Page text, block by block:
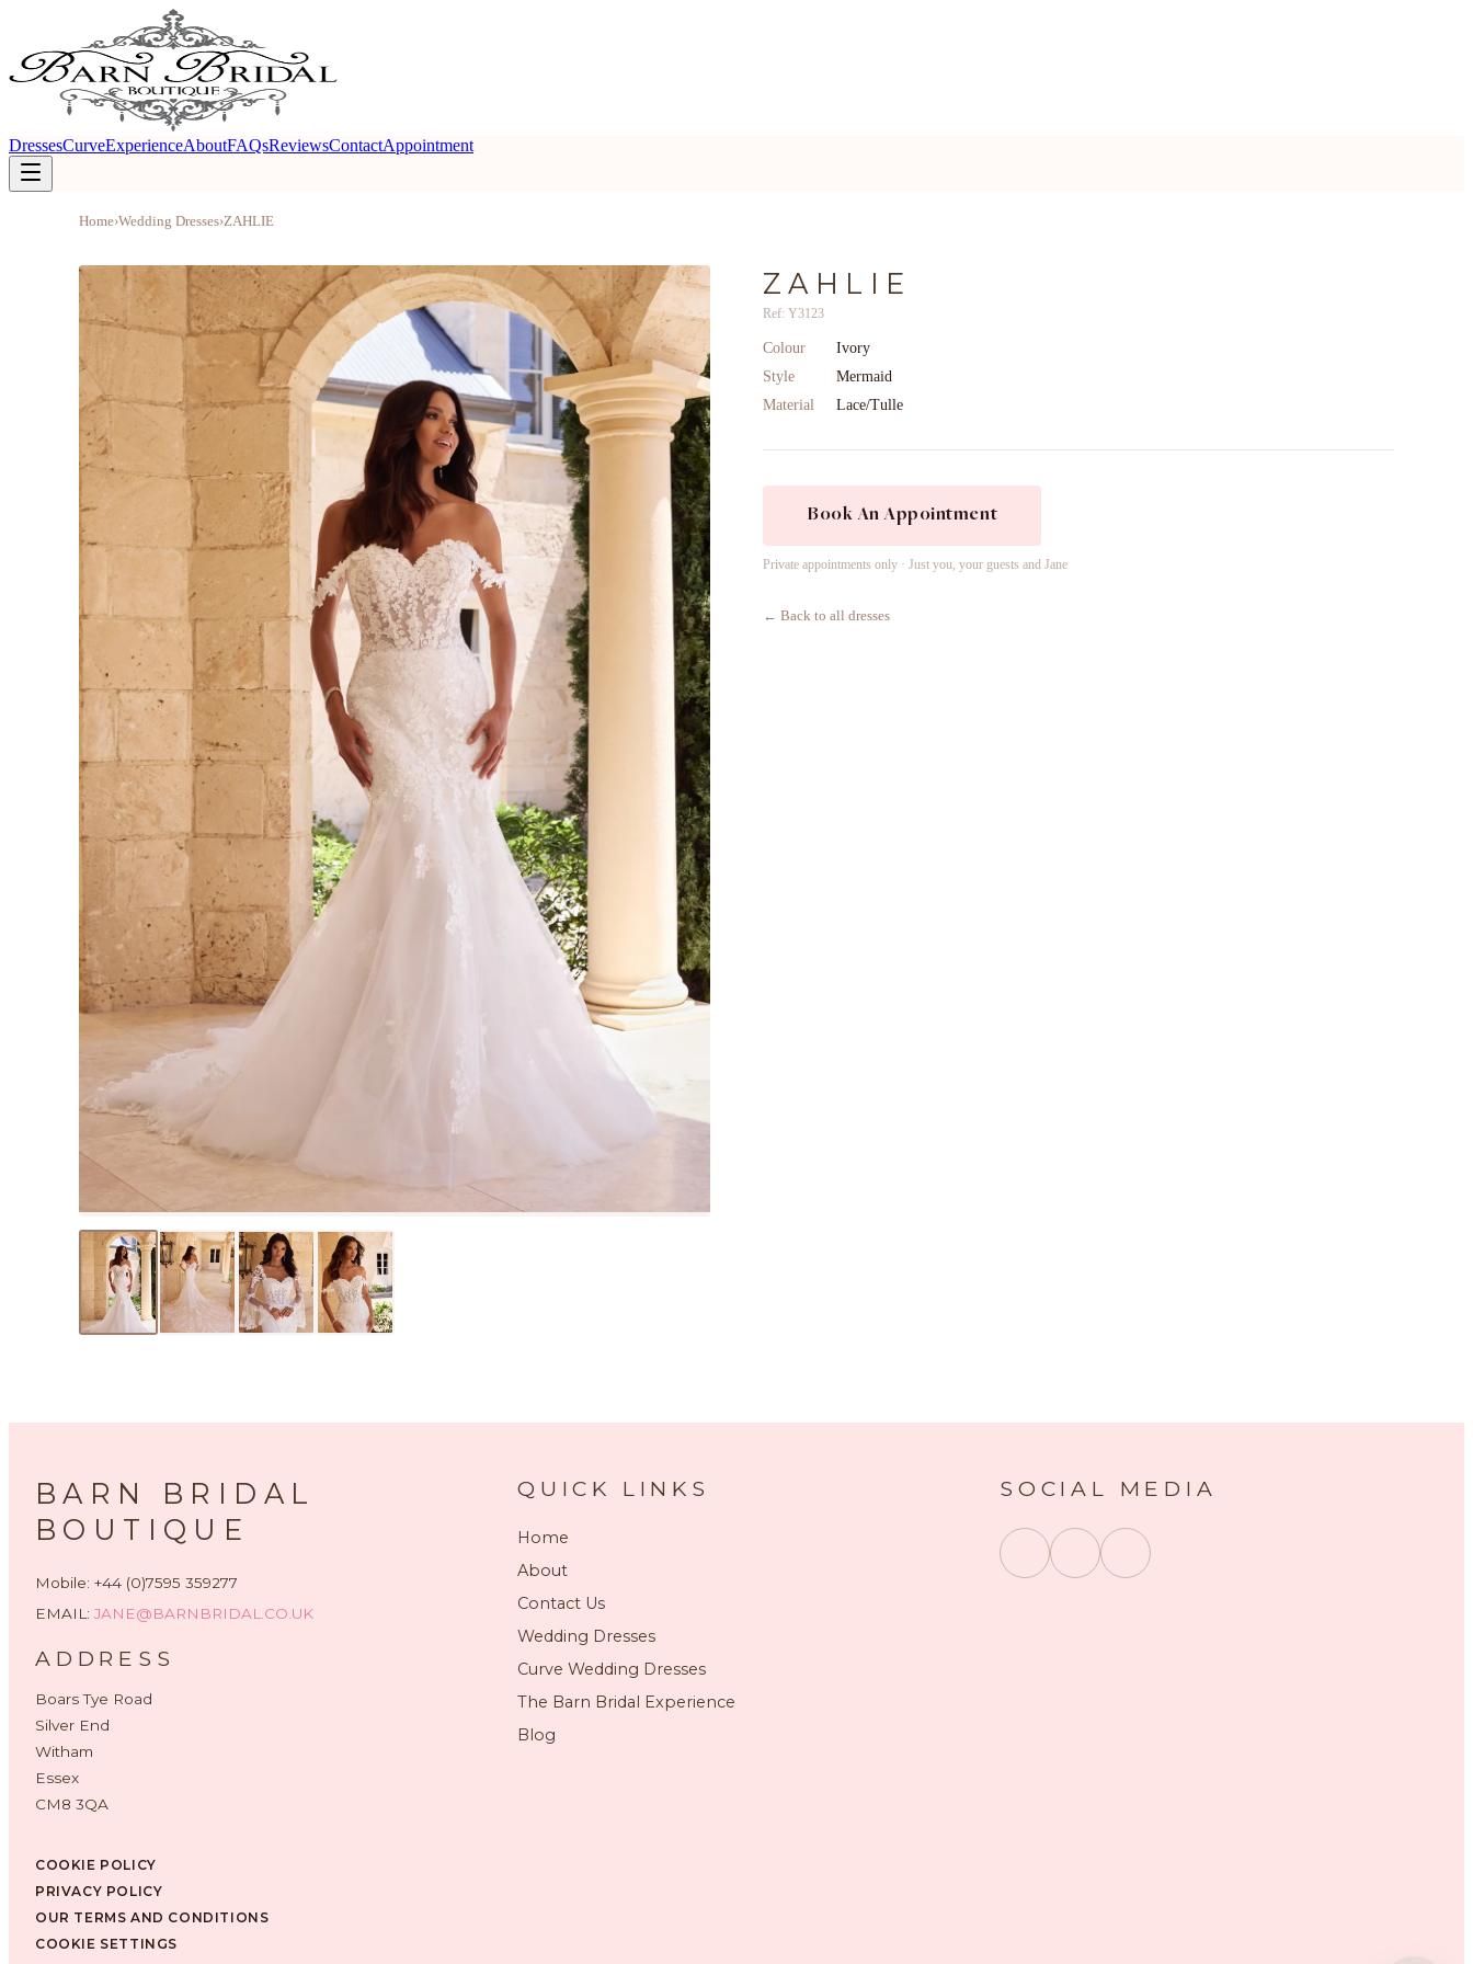
DressesCurveExperienceAboutFAQsReviewsContactAppointment
Home›Wedding Dresses›ZAHLIE
ZAHLIE
Ref: Y3123
Colour
Ivory
Style
Mermaid
Material
Lace/Tulle
Book An Appointment
Private appointments only · Just you, your guests and Jane
← Back to all dresses
BARN BRIDAL
BOUTIQUE
Mobile: +44 (0)7595 359277
EMAIL: JANE@BARNBRIDAL.CO.UK
ADDRESS
Boars Tye Road
Silver End
Witham
Essex
CM8 3QA
QUICK LINKS
Home
About
Contact Us
Wedding Dresses
Curve Wedding Dresses
The Barn Bridal Experience
Blog
SOCIAL MEDIA
COOKIE POLICY
PRIVACY POLICY
OUR TERMS AND CONDITIONS
COOKIE SETTINGS